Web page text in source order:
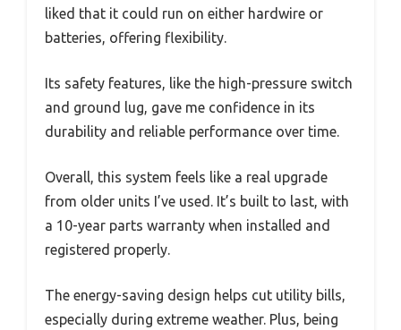
liked that it could run on either hardwire or
batteries, offering flexibility.
Its safety features, like the high-pressure switch
and ground lug, gave me confidence in its
durability and reliable performance over time.
Overall, this system feels like a real upgrade
from older units I’ve used. It’s built to last, with
a 10-year parts warranty when installed and
registered properly.
The energy-saving design helps cut utility bills,
especially during extreme weather. Plus, being